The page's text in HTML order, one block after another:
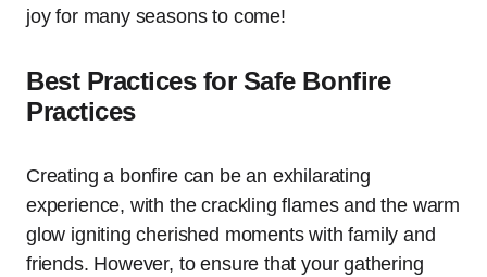
joy for many seasons to come!
Best Practices for Safe Bonfire
Practices
Creating a bonfire can be an exhilarating
experience, with the crackling flames and the warm
glow igniting cherished moments with family and
friends. However, to ensure that your gathering